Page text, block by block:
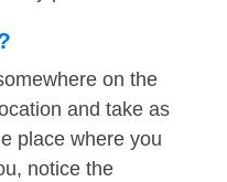
on the
and take as
place where you
notice the